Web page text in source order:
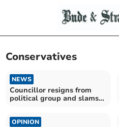
Conservatives
NEWS
Councillor resigns from
political group and slams
OPINION